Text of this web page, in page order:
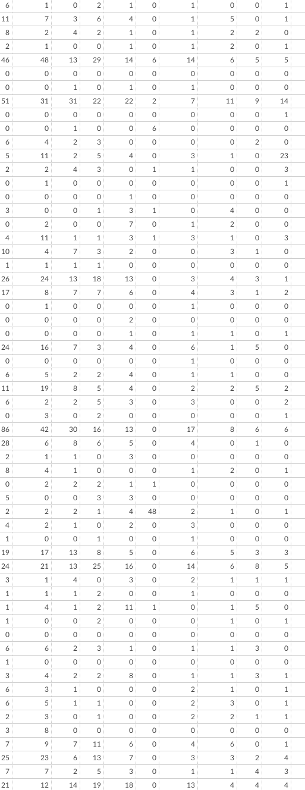
6 1 0 2 1 0 1 0 0 1
11 7 3 6 4 0 1 5 0 1
8 2 4 2 1 0 1 2 2 0
2 1 0 0 1 0 1 2 0 1
46 48 13 29 14 6 14 6 5 5
0 0 0 0 0 0 0 0 0 0
0 0 1 0 1 0 1 0 0 0
51 31 31 22 22 2 7 11 9 14
0 0 0 0 0 0 0 0 0 1
0 0 1 0 0 6 0 0 0 0
6 4 2 3 0 0 0 0 2 0
5 11 2 5 4 0 3 1 0 23
2 2 4 3 0 1 1 0 0 3
0 1 0 0 0 0 0 0 0 1
0 0 0 0 1 0 0 0 0 0
3 0 0 1 3 1 0 4 0 0
0 2 0 0 7 0 1 2 0 0
4 11 1 1 3 1 3 1 0 3
10 4 7 3 2 0 0 3 1 0
1 1 1 1 0 0 0 0 0 0
26 24 13 18 13 0 3 4 3 1
17 8 7 7 6 0 4 3 1 2
0 1 0 0 0 0 1 0 0 0
0 0 0 0 2 0 0 0 0 0
0 0 0 0 1 0 1 1 0 1
24 16 7 3 4 0 6 1 5 0
0 0 0 0 0 0 1 0 0 0
6 5 2 2 4 0 1 1 0 0
11 19 8 5 4 0 2 2 5 2
6 2 2 5 3 0 3 0 0 2
0 3 0 2 0 0 0 0 0 1
86 42 30 16 13 0 17 8 6 6
28 6 8 6 5 0 4 0 1 0
2 1 1 0 3 0 0 0 0 0
8 4 1 0 0 0 1 2 0 1
0 2 2 2 1 1 0 0 0 0
5 0 0 3 3 0 0 0 0 0
2 2 2 1 4 48 2 1 0 1
4 2 1 0 2 0 3 0 0 0
1 0 0 1 0 0 1 0 0 0
19 17 13 8 5 0 6 5 3 3
24 21 13 25 16 0 14 6 8 5
3 1 4 0 3 0 2 1 1 1
1 1 1 2 0 0 1 0 0 0
1 4 1 2 11 1 0 1 5 0
1 0 0 2 0 0 0 1 0 1
0 0 0 0 0 0 0 0 0 0
6 6 2 3 1 0 1 1 3 0
1 0 0 0 0 0 0 0 0 0
3 4 2 2 8 0 1 1 3 1
6 3 1 0 0 0 2 1 0 1
6 5 1 1 0 0 2 3 0 1
2 3 0 1 0 0 2 2 1 1
3 8 0 0 0 0 0 0 0 0
7 9 7 11 6 0 4 6 0 1
25 23 6 13 7 0 3 3 2 4
7 7 2 5 3 0 1 1 4 3
21 12 14 19 18 0 13 4 4 4